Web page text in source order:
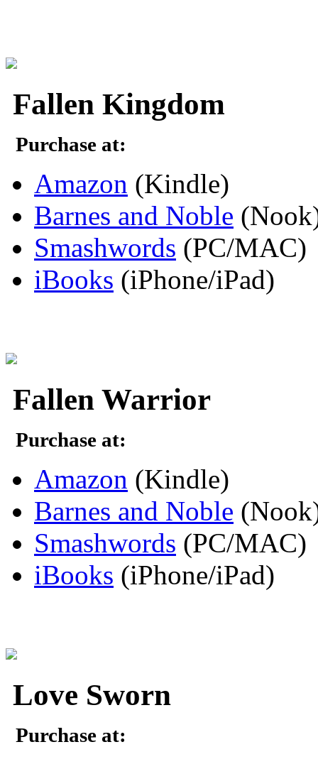
Fallen Kingdom
Purchase at:
Amazon (Kindle)
Barnes and Noble
Smashwords (PC/MAC)
iBooks (iPhone/iPad)
Fallen Warrior
Purchase at:
Amazon (Kindle)
Barnes and Noble
Smashwords (PC/MAC)
iBooks (iPhone/iPad)
Love Sworn
Purchase at: